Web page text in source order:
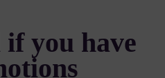
you have